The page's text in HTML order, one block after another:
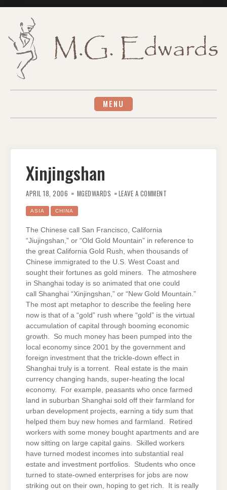
MENU
Xinjingshan
APRIL 18, 2006 MGEDWARDS LEAVE A COMMENT
ASIA CHINA
The Chinese call San Francisco, California
“Jiujingshan,” or “Old Gold Mountain” in reference to
the great California Gold Rush, when thousands of
Chinese immigrated to the U.S. West Coast and
sought their fortunes as gold miners. The atmoshere
in Shanghai today is so animated that one could
call Shanghai “Xinjingshan,” or “New Gold Mountain.”
The most apt metaphor to describe the feeling here
now is that of a “gold” rush where “gold” is the virtual
accumulation of capital through booming economic
growth. So much money has been pumped into the
local economy since 2001 by the government and
foreign investment that the trickle-down effect in
Shanghai truly is a torrent. Real estate is the main
currency changing hands, super-heating the local
economy. For example, peasants who once farmed
land in suburban Shanghai sold off their farmland for
urban development projects, earning a tidy sum that
helped them buy new homes and farmland. Retired
workers with some money bought apartments and are
now sitting on large capital gains. Skilled workers
have turned modest incomes into substantial real
estate and investment portfolios. Students who once
turned to state-owned enterprises for jobs are now
striking out on their own, hoping to get rich. It is really